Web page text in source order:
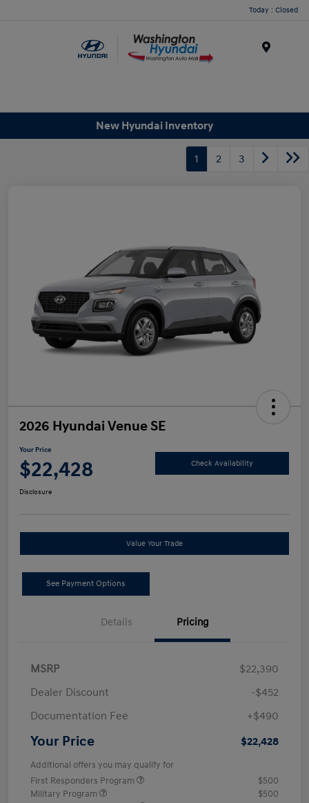
Today : Closed
New Hyundai Inventory
1 2 3
2026 Hyundai Venue SE
Your Price
$22,428 Check Availability
Disclosure
Value Your Trade
See Payment Options
Details Pricing
MSRP
$22,390
Dealer Discount
-$452
Documentation Fee
+$490
Your Price $22,428
Additional offers you may qualify for
First Responders Program
$500
Military Program
$500